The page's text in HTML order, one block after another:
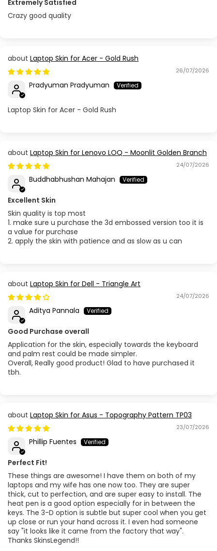
Extremely Satisfied
Crazy good quality
Laptop Skin for Acer - Gold Rush
26/07/2026
Pradyuman Pradyuman
Laptop Skin for Acer - Gold Rush
Laptop Skin for Lenovo LOQ - Moonlit Golden Branch
24/07/2026
Buddhabhushan Mahajan
Excellent Skin
Skin quality is top most
1. make sure u purchase the 3d embossed version too it is
a value for purchase
2. apply the skin with patience and as slow as u can
Laptop Skin for Dell - Triangle Art
24/07/2026
Aditya Pannala
Good Purchase overall
Application for the skin, especially towards the keyboard
and palm rest could be made simpler.
Overall, Really good product! Glad to have purchased it
tbh.
Laptop Skin for Asus - Topography Pattern TP03
23/07/2026
Phillip Fuentes
Perfect Fit!
These things are awesome! I have them on both of my
laptops and my wife has one now too. They are super
thick, cut to perfection, and are super easy to install. The
heat pen is a good option especially for in between the
keys. The 3-D option is subtle but super cool when you get
up close or run your hand across it. I even had someone
say "it looks like it came from the factory that way".
Thanks SkinsLegend!!